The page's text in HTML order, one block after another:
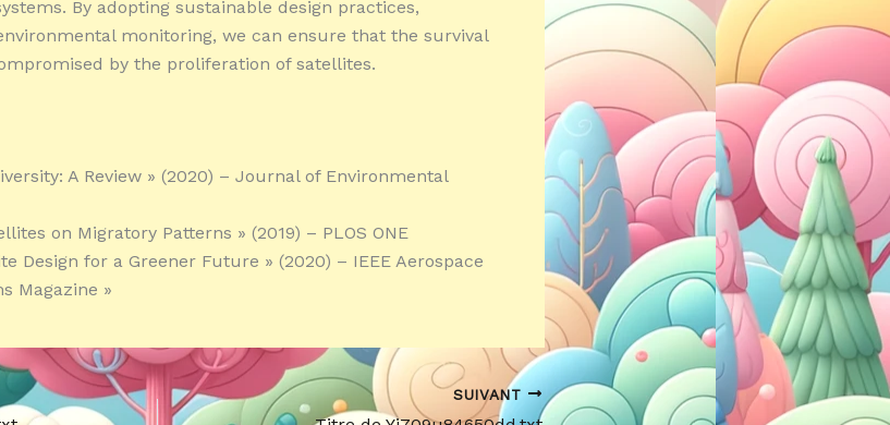
By adopting sustainable design practices,
monitoring, we can ensure that the survival
by the proliferation of satellites.
A Review » (2020) – Journal of Environmental
on Migratory Patterns » (2019) – PLOS ONE
Design for a Greener Future » (2020) – IEEE Aerospace
Magazine »
SUIVANT